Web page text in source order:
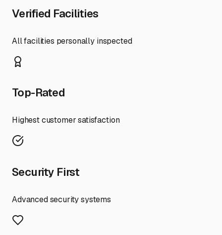
Verified Facilities
All facilities personally inspected
Top-Rated
Highest customer satisfaction
Security First
Advanced security systems